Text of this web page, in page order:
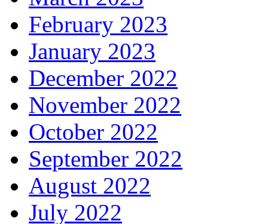
February 2023
January 2023
December 2022
November 2022
October 2022
September 2022
August 2022
July 2022